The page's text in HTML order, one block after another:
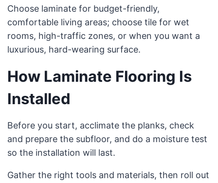
Choose laminate for budget-friendly,
comfortable living areas; choose tile for wet
rooms, high-traffic zones, or when you want a
luxurious, hard-wearing surface.
How Laminate Flooring Is
Installed
Before you start, acclimate the planks, check
and prepare the subfloor, and do a moisture test
so the installation will last.
Gather the right tools and materials, then roll out